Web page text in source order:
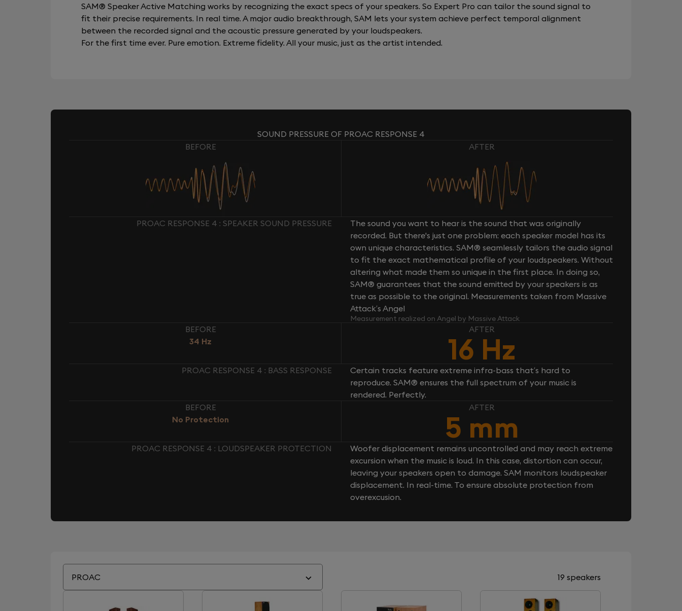
SAM® Speaker Active Matching works by recognizing the exact specs of your speakers. So Expert Pro can tailor the sound signal to
fit their precise requirements. In real time. A major audio breakthrough, SAM lets your system achieve perfect temporal alignment
between the recorded signal and the acoustic pressure generated by your loudspeakers.
For the first time ever. Pure emotion. Extreme fidelity. All your music, just as the artist intended.
SOUND PRESSURE OF PROAC RESPONSE 4
BEFORE
AFTER
PROAC RESPONSE 4 : SPEAKER SOUND PRESSURE
The sound you want to hear is the sound that was originally
recorded. But there's just one problem: each speaker model has its
own unique characteristics. SAM® seamlessly tailors the audio signal
to fit the exact mathematical profile of your loudspeakers. Without
altering what made them so unique in the first place. In doing so,
SAM® guarantees that the sound emitted by your speakers is as
true as possible to the original. Measurements taken from Massive
Attack’s Angel
Measurement realized on Angel by Massive Attack
BEFORE
34 Hz
AFTER
16 Hz
PROAC RESPONSE 4 : BASS RESPONSE
Certain tracks feature extreme infra-bass that’s hard to
reproduce. SAM® ensures the full spectrum of your music is
rendered. Perfectly.
BEFORE
No Protection
AFTER
5 mm
PROAC RESPONSE 4 : LOUDSPEAKER PROTECTION
Woofer displacement remains uncontrolled and may reach extreme
excursion when the music is loud. In this case, distortion can occur,
leaving your speakers open to damage. SAM monitors loudspeaker
displacement. In real-time. To ensure absolute protection from
overexcusion.
PROAC 19 speakers